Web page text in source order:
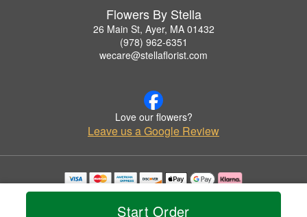
Start Order
Flowers By Stella
26 Main St, Ayer, MA 01432
(978) 962-6351
wecare@stellaflorist.com
Love our flowers?
Leave us a Google Review
Copyrighted images herein are used with permission by Flowers By Stella.
© 2026 All Rights Reserved.